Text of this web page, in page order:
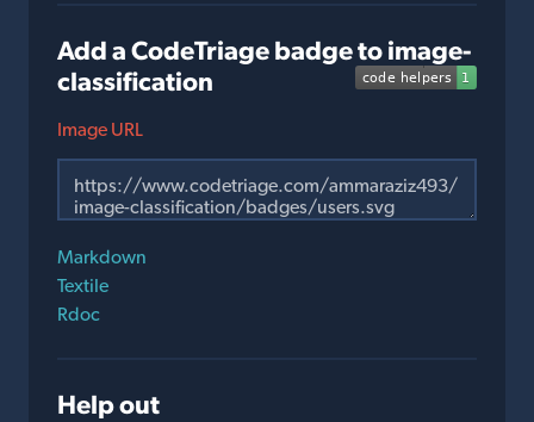
Add a CodeTriage badge to image-
classification
Image URL
Markdown
Textile
Rdoc
Help out